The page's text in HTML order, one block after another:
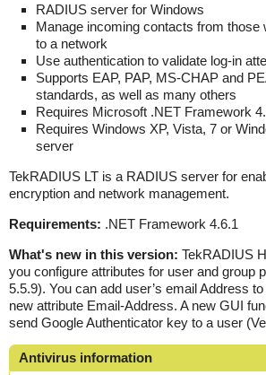
RADIUS server for Windows
Manage incoming contacts from those
to a network
Use authentication to validate log-in
Supports EAP, PAP, MS-CHAP and
standards, as well as many others
Requires Microsoft .NET Framework
Requires Windows XP, Vista, 7 or
server
TekRADIUS LT is a RADIUS server for
encryption and network management.
Requirements: .NET Framework 4.6.1
What's new in this version: TekRADIUS
you configure attributes for user and group
5.5.9). You can add user’s email Address
new attribute Email-Address. A new GUI
send Google Authenticator key to a user
Antivirus information